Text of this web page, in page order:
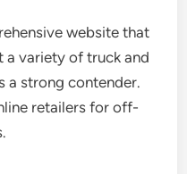
website that
a variety of truck and
a strong contender.
retailers for off-